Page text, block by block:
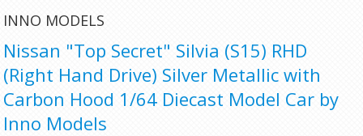
INNO MODELS
Nissan "Top Secret" Silvia (S15) RHD
(Right Hand Drive) Silver Metallic with
Carbon Hood 1/64 Diecast Model Car by
Inno Models